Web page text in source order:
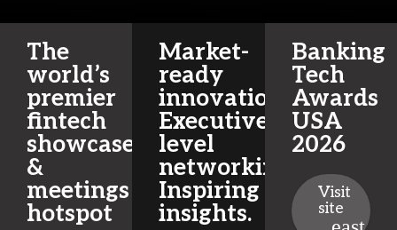
The
world’s
premier
fintech
showcase
&
meetings
hotspot
Market-
ready
innovations.
Executive-
level
networking.
Inspiring
insights.
Banking
Tech
Awards
USA
2026
Visit
site